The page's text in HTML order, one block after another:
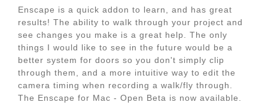
Enscape is a quick addon to learn, and has great
results! The ability to walk through your project and
see changes you make is a great help. The only
things I would like to see in the future would be a
better system for doors so you don't simply clip
through them, and a more intuitive way to edit the
camera timing when recording a walk/fly through.
The Enscape for Mac - Open Beta is now available.